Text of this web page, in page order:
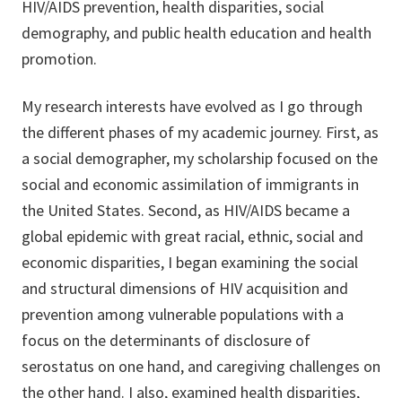
HIV/AIDS prevention, health disparities, social
demography, and public health education and health
promotion.
My research interests have evolved as I go through
the different phases of my academic journey. First, as
a social demographer, my scholarship focused on the
social and economic assimilation of immigrants in
the United States. Second, as HIV/AIDS became a
global epidemic with great racial, ethnic, social and
economic disparities, I began examining the social
and structural dimensions of HIV acquisition and
prevention among vulnerable populations with a
focus on the determinants of disclosure of
serostatus on one hand, and caregiving challenges on
the other hand. I also, examined health disparities,